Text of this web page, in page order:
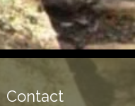
Contact